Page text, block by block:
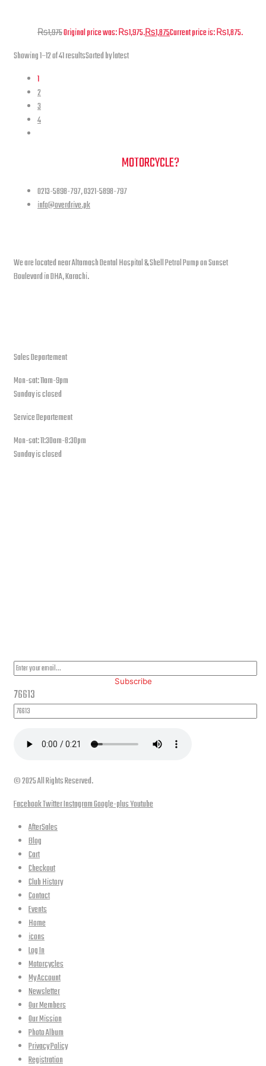
₨1,975Original price was: ₨1,975.₨1,875Current price is: ₨1,875.
Showing 1–12 of 41 resultsSorted by latest
1
2
3
4
MOTORCYCLE?
0213-5898-797, 0321-5898-797
info@overdrive.pk
We are located near Altamash Dental Hospital & Shell Petrol Pump on Sunset
Boulevard in DHA, Karachi.
Sales Departement
Mon-sat: 11am-9pm
Sunday is closed
Service Departement
Mon-sat: 11:30am-8:30pm
Sunday is closed
Subscribe
76613
© 2025 All Rights Reserved.
FacebookTwitterInstagramGoogle-plusYoutube
AfterSales
Blog
Cart
Checkout
Club History
Contact
Events
Home
icons
Log In
Motorcycles
My Account
Newsletter
Our Members
Our Mission
Photo Album
Privacy Policy
Registration